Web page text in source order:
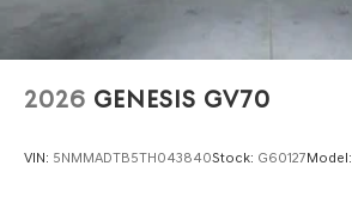
2026 GENESIS GV70
VIN: 5NMMADTB5TH043840Stock: G60127Model: